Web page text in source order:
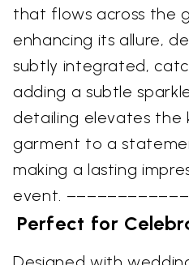
that flows across the
enhancing its allure,
subtly integrated,
adding a subtle
detailing elevates the
garment to a
making a lasting
event.
Perfect for